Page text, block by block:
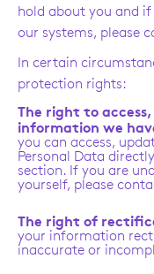
hold about you and
our systems, please
In certain
protection rights:
The right to
information we
you can access,
Personal Data
section. If you are
yourself, please
The right of
your information
inaccurate or